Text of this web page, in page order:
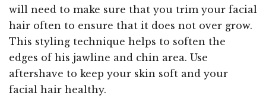
will need to make sure that you trim your facial
hair often to ensure that it does not over grow.
This styling technique helps to soften the
edges of his jawline and chin area. Use
aftershave to keep your skin soft and your
facial hair healthy.